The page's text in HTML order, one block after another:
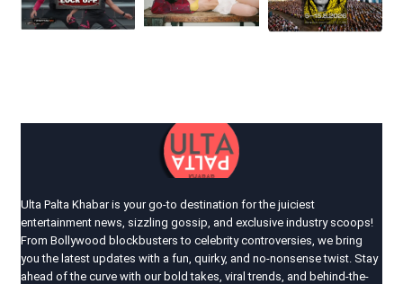
Ulta Palta Khabar is your go-to destination for the juiciest
entertainment news, sizzling gossip, and exclusive industry scoops!
From Bollywood blockbusters to celebrity controversies, we bring
you the latest updates with a fun, quirky, and no-nonsense twist. Stay
ahead of the curve with our bold takes, viral trends, and behind-the-